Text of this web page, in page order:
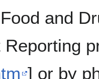
and
Reporting
] or by